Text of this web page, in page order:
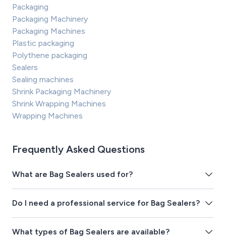
Packaging
Packaging Machinery
Packaging Machines
Plastic packaging
Polythene packaging
Sealers
Sealing machines
Shrink Packaging Machinery
Shrink Wrapping Machines
Wrapping Machines
Frequently Asked Questions
What are Bag Sealers used for?
Do I need a professional service for Bag Sealers?
What types of Bag Sealers are available?